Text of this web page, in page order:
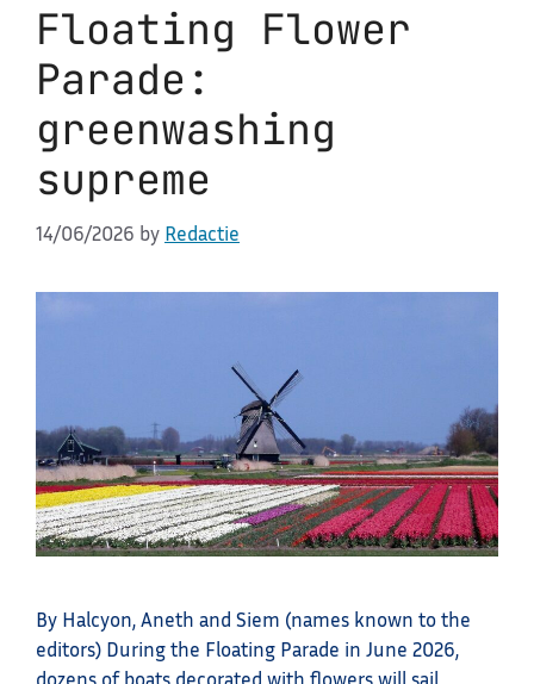
Floating Flower
Parade:
greenwashing
supreme
14/06/2026 by Redactie
By Halcyon, Aneth and Siem (names known to the
editors) During the Floating Parade in June 2026,
dozens of boats decorated with flowers will sail